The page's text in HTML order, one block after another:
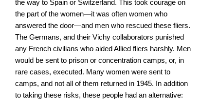
the way to Spain or Switzerland. This took courage on
the part of the women—it was often women who
answered the door—and men who rescued these fliers.
The Germans, and their Vichy collaborators punished
any French civilians who aided Allied fliers harshly. Men
would be sent to prison or concentration camps, or, in
rare cases, executed. Many women were sent to
camps, and not all of them returned in 1945. In addition
to taking these risks, these people had an alternative: